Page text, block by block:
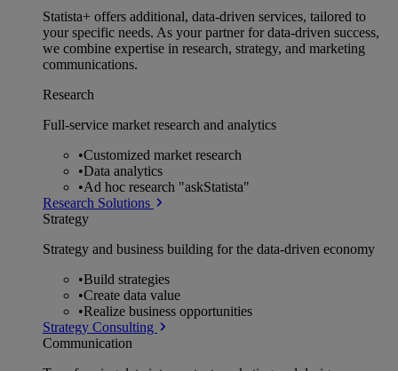
Statista+ offers additional, data-driven services, tailored to
your specific needs. As your partner for data-driven success,
we combine expertise in research, strategy, and marketing
communications.
Research
Full-service market research and analytics
•Customized market research
•Data analytics
•Ad hoc research "askStatista"
Research Solutions
Strategy
Strategy and business building for the data-driven economy
•Build strategies
•Create data value
•Realize business opportunities
Strategy Consulting
Communication